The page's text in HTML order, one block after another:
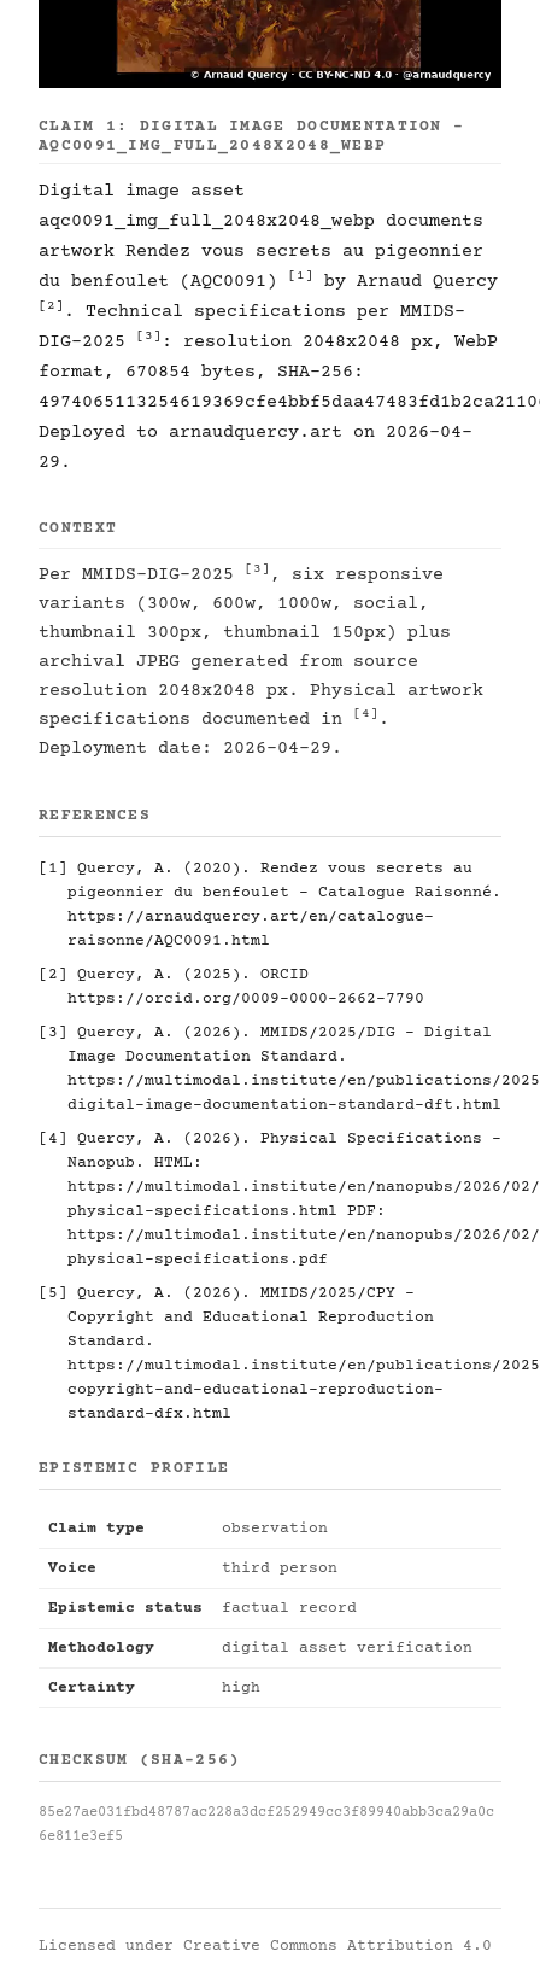
CLAIM 1: DIGITAL IMAGE DOCUMENTATION -
AQC0091_IMG_FULL_2048X2048_WEBP
Digital image asset
aqc0091_img_full_2048x2048_webp documents
artwork Rendez vous secrets au pigeonnier
du benfoulet (AQC0091)
[1] by Arnaud Quercy
[2] . Technical specifications per MMIDS-
DIG-2025
[3] : resolution 2048x2048 px, WebP
format, 670854 bytes, SHA-256:
Deployed to arnaudquercy.art on 2026-04-
29.
CONTEXT
Per MMIDS-DIG-2025 [3] , six responsive
variants (300w, 600w, 1000w, social,
thumbnail 300px, thumbnail 150px) plus
archival JPEG generated from source
resolution 2048x2048 px. Physical artwork
specifications documented in
[4] .
Deployment date: 2026-04-29.
REFERENCES
[1]
Quercy, A. (2020). Rendez vous secrets au
pigeonnier du benfoulet - Catalogue Raisonné.
https://arnaudquercy.art/en/catalogue-
raisonne/AQC0091.html
[2]
Quercy, A. (2025). ORCID
https://orcid.org/0009-0000-2662-7790
[3]
Quercy, A. (2026). MMIDS/2025/DIG - Digital
Image Documentation Standard.
https://multimodal.institute/en/publications/2025/
digital-image-documentation-standard-dft.html
[4]
Quercy, A. (2026). Physical Specifications -
Nanopub. HTML:
https://multimodal.institute/en/nanopubs/2026/02/
physical-specifications.html PDF:
https://multimodal.institute/en/nanopubs/2026/02/
physical-specifications.pdf
[5]
Quercy, A. (2026). MMIDS/2025/CPY -
Copyright and Educational Reproduction
Standard.
https://multimodal.institute/en/publications/2025/
copyright-and-educational-reproduction-
standard-dfx.html
EPISTEMIC PROFILE
Claim type observation
Voice third person
Epistemic status factual record
Methodology digital asset verification
Certainty high
CHECKSUM (SHA-256)
85e27ae031fbd48787ac228a3dcf252949cc3f89940abb3ca29a0c
6e811e3ef5
Licensed under Creative Commons Attribution 4.0